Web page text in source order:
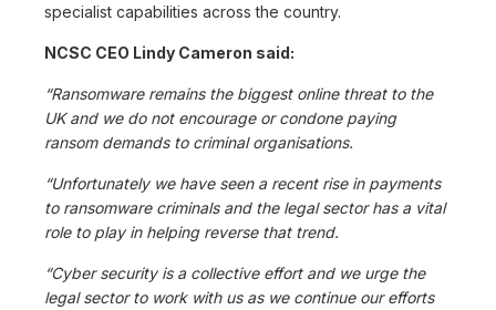
specialist capabilities across the country.
NCSC CEO Lindy Cameron said:
“Ransomware remains the biggest online threat to the
UK and we do not encourage or condone paying
ransom demands to criminal organisations.
“Unfortunately we have seen a recent rise in payments
to ransomware criminals and the legal sector has a vital
role to play in helping reverse that trend.
“Cyber security is a collective effort and we urge the
legal sector to work with us as we continue our efforts